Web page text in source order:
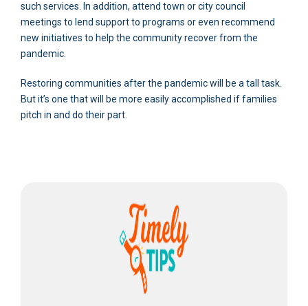
such services. In addition, attend town or city council
meetings to lend support to programs or even recommend
new initiatives to help the community recover from the
pandemic.
Restoring communities after the pandemic will be a tall task.
But it’s one that will be more easily accomplished if families
pitch in and do their part.